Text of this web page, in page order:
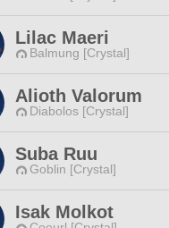
Lilac Maeri
Balmung [Crystal]
Alioth Valorum
Diabolos [Crystal]
Suba Ruu
Goblin [Crystal]
Isak Molkot